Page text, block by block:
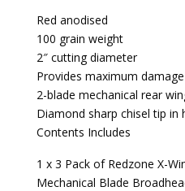
Red anodised
100 grain weight
2″ cutting diameter
Provides maximum
2-blade mechanical rear
Diamond sharp chisel tip in
Contents Includes
1 x 3 Pack of Redzone X-
Mechanical Blade